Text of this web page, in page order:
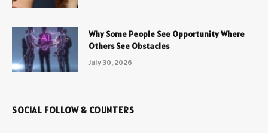
Why Some People See Opportunity Where
Others See Obstacles
July 30, 2026
SOCIAL FOLLOW & COUNTERS